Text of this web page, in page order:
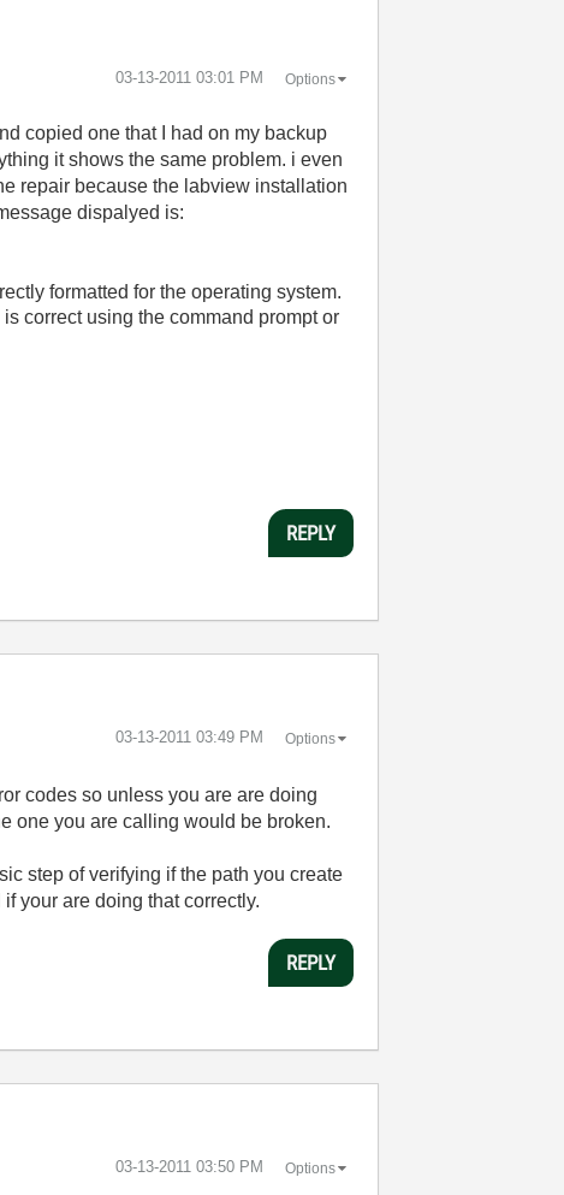
‎03-13-2011 03:01 PM Options
copied one that I had on my backup
it shows the same problem. i even
repair because the labview installation
dispalyed is:
formatted for the operating system.
correct using the command prompt or
REPLY
‎03-13-2011 03:49 PM Options
codes so unless you are are doing
one you are calling would be broken.
step of verifying if the path you create
your are doing that correctly.
REPLY
‎03-13-2011 03:50 PM Options